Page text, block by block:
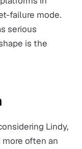
failure mode.
serious
is the
Lindy,
often an